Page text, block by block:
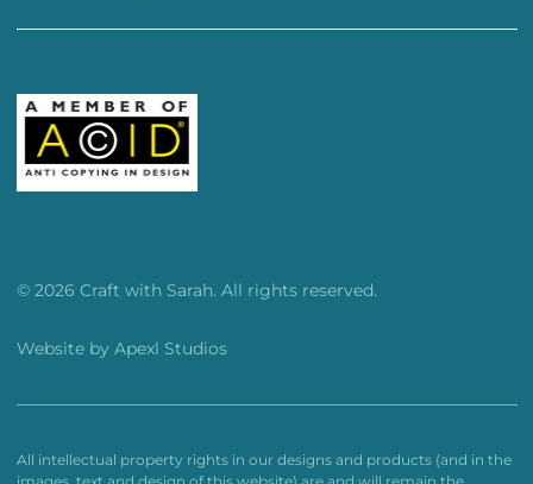
© 2026 Craft with Sarah. All rights reserved.
Website by Apexl Studios
All intellectual property rights in our designs and products (and in the